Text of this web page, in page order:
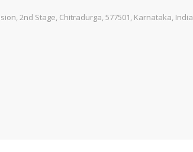
2nd Stage, Chitradurga, 577501, Karnataka, India